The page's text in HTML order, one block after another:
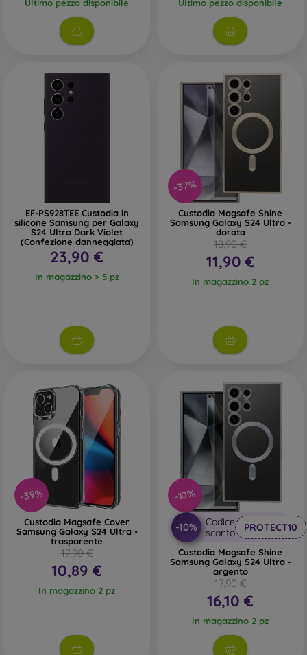
Ultimo pezzo disponibile Ultimo pezzo disponibile
EF-PS928TEE Custodia in
silicone Samsung per Galaxy
S24 Ultra Dark Violet
(Confezione danneggiata)
23,90 €
In magazzino > 5 pz
-37%
Custodia Magsafe Shine
Samsung Galaxy S24 Ultra -
dorata
18,90 €
11,90 €
In magazzino 2 pz
-39%
Custodia Magsafe Cover
Samsung Galaxy S24 Ultra -
trasparente
17,90 €
10,89 €
In magazzino 2 pz
-10%
-10%
Codice
sconto
PROTECT10
Custodia Magsafe Shine
Samsung Galaxy S24 Ultra -
argento
17,90 €
16,10 €
In magazzino 2 pz